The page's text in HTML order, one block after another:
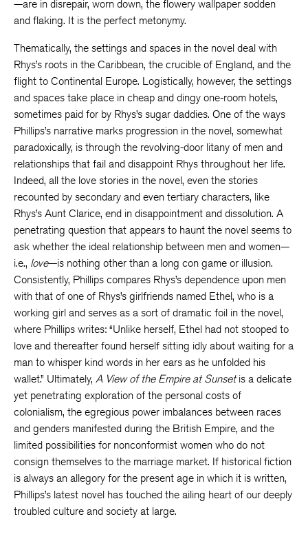
—are in disrepair, worn down, the flowery wallpaper sodden
and flaking. It is the perfect metonymy.
Thematically, the settings and spaces in the novel deal with
Rhys’s roots in the Caribbean, the crucible of England, and the
flight to Continental Europe. Logistically, however, the settings
and spaces take place in cheap and dingy one-room hotels,
sometimes paid for by Rhys’s sugar daddies. One of the ways
Phillips’s narrative marks progression in the novel, somewhat
paradoxically, is through the revolving-door litany of men and
relationships that fail and disappoint Rhys throughout her life.
Indeed, all the love stories in the novel, even the stories
recounted by secondary and even tertiary characters, like
Rhys’s Aunt Clarice, end in disappointment and dissolution. A
penetrating question that appears to haunt the novel seems to
ask whether the ideal relationship between men and women—
i.e., love—is nothing other than a long con game or illusion.
Consistently, Phillips compares Rhys’s dependence upon men
with that of one of Rhys’s girlfriends named Ethel, who is a
working girl and serves as a sort of dramatic foil in the novel,
where Phillips writes: “Unlike herself, Ethel had not stooped to
love and thereafter found herself sitting idly about waiting for a
man to whisper kind words in her ears as he unfolded his
wallet.” Ultimately, A View of the Empire at Sunsetis a delicate
yet penetrating exploration of the personal costs of
colonialism, the egregious power imbalances between races
and genders manifested during the British Empire, and the
limited possibilities for nonconformist women who do not
consign themselves to the marriage market. If historical fiction
is always an allegory for the present age in which it is written,
Phillips’s latest novel has touched the ailing heart of our deeply
troubled culture and society at large.